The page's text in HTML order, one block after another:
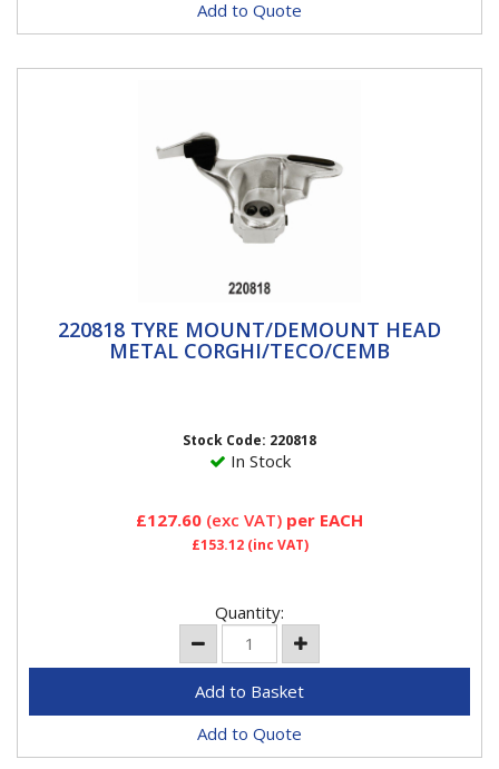
Add to Quote
220818 TYRE MOUNT/DEMOUNT HEAD
METAL CORGHI/TECO/CEMB
220818 TYRE MOUNT/DEMOUNT HEAD
METAL CORGHI/TECO/CEMB
Stock Code: 220818
In Stock
£127.60 (exc VAT) per EACH
£153.12(inc VAT)
Quantity:
Add to Quote